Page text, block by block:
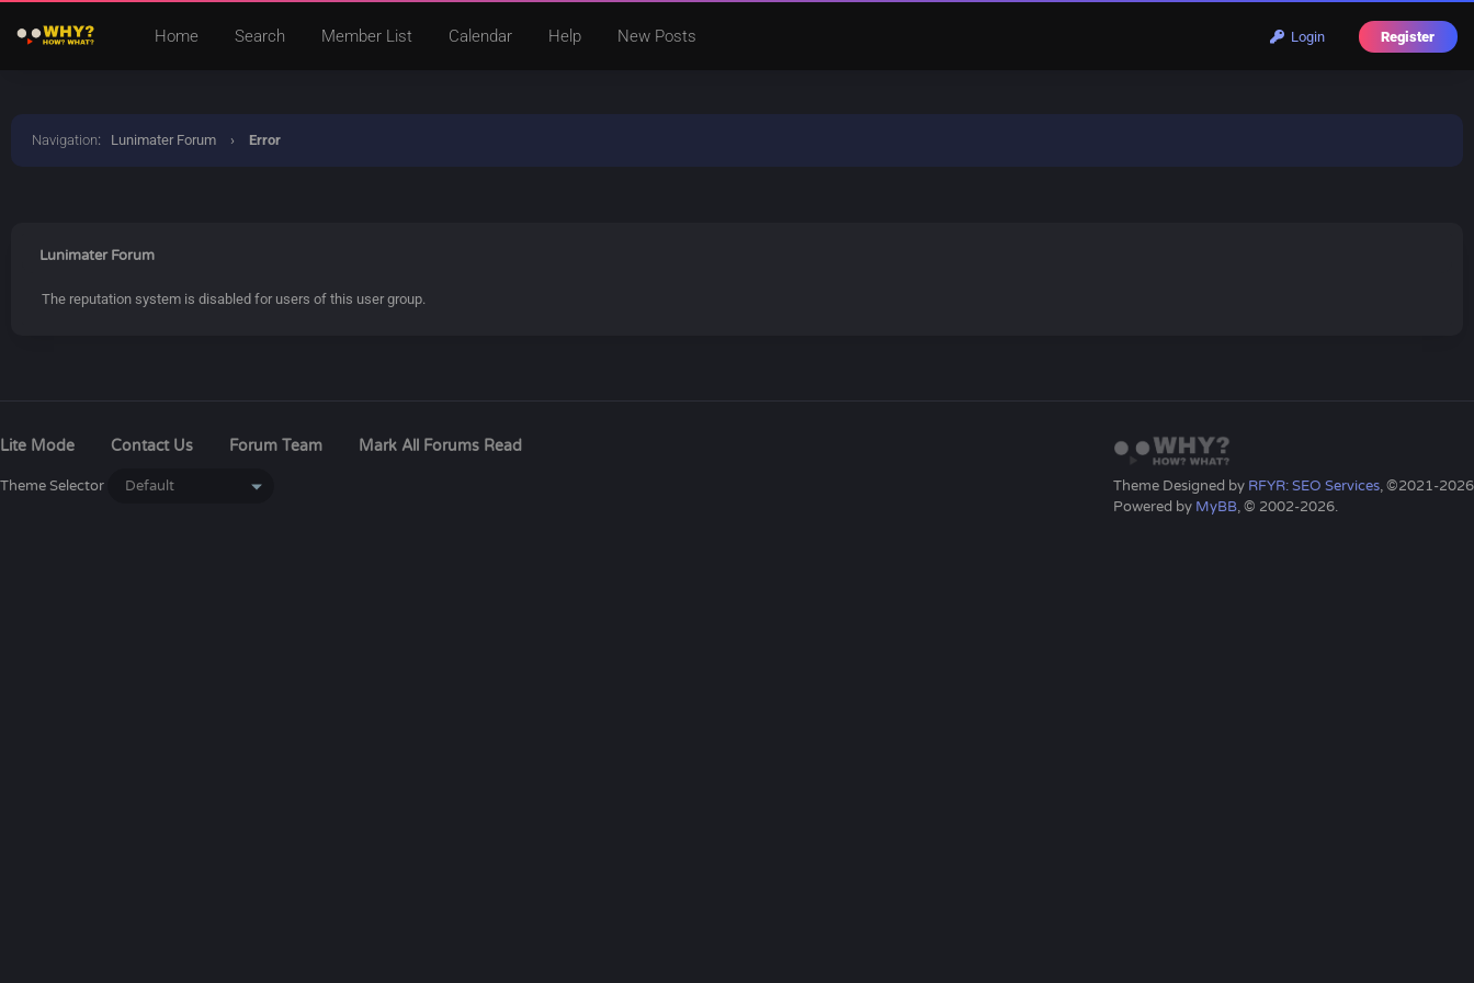
Login Register
Home Search Member List Calendar Help New Posts
Navigation: Lunimater Forum › Error
Lunimater Forum
The reputation system is disabled for users of this user group.
Theme Designed by RFYR: SEO Services, ©2021-2026
Powered by MyBB, © 2002-2026.
Lite Mode Contact Us Forum Team Mark All Forums Read
Theme Selector